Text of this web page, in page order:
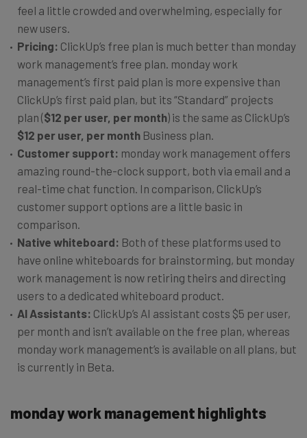
feel a little crowded and overwhelming, especially for
new users.
Pricing: ClickUp’s free plan is much better than monday
work management’s free plan. monday work
management’s first paid plan is more expensive than
ClickUp’s first paid plan, but its “Standard” projects
plan ($12 per user, per month) is the same as ClickUp’s
$12 per user, per month Business plan.
Customer support: monday work management offers
amazing round-the-clock support, both via email and a
real-time chat function. In comparison, ClickUp’s
customer support options are a little basic in
comparison.
Native whiteboard: Both of these platforms used to
have online whiteboards for brainstorming, but monday
work management is now retiring theirs and directing
users to a dedicated whiteboard product.
AI Assistants: ClickUp’s AI assistant costs $5 per user,
per month and isn’t available on the free plan, whereas
monday work management’s is available on all plans, but
is currently in Beta.
monday work management highlights